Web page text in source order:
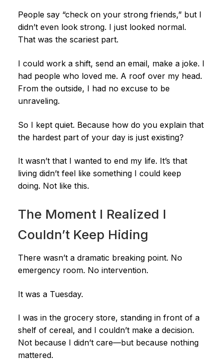
People say “check on your strong friends,” but I
didn’t even look strong. I just looked normal.
That was the scariest part.
I could work a shift, send an email, make a joke. I
had people who loved me. A roof over my head.
From the outside, I had no excuse to be
unraveling.
So I kept quiet. Because how do you explain that
the hardest part of your day is just existing?
It wasn’t that I wanted to end my life. It’s that
living didn’t feel like something I could keep
doing. Not like this.
The Moment I Realized I
Couldn’t Keep Hiding
There wasn’t a dramatic breaking point. No
emergency room. No intervention.
It was a Tuesday.
I was in the grocery store, standing in front of a
shelf of cereal, and I couldn’t make a decision.
Not because I didn’t care—but because nothing
mattered.